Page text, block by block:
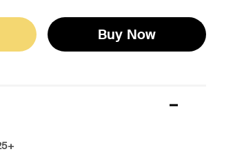
Buy Now